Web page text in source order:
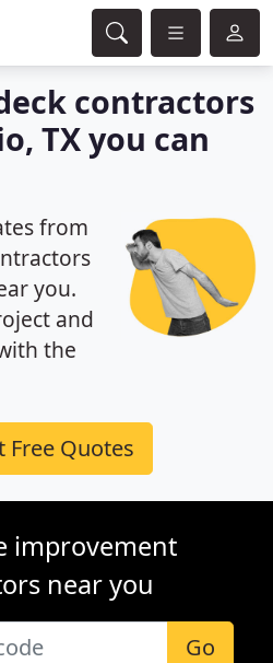
contractors
TX you can
from
you.
and
the
Free Quotes
improvement
near you
Go